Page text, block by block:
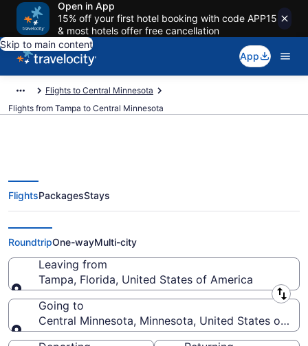
Open in App
15% off your first hotel booking with code APP15
& most hotels offer free cancellation
Skip to main content
App
Flights to Central Minnesota
Flights from Tampa to Central Minnesota
Tampa to Central Minnesota
Flights (TPA-MSP) from $94
FlightsPackagesStays
RoundtripOne-wayMulti-city
Leaving from
Tampa, Florida, United States of America
Leaving from
Going to
Central Minnesota, Minnesota, United States of
Going to